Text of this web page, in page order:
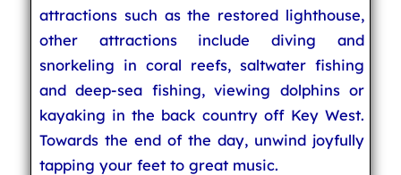
attractions such as the restored lighthouse,
other attractions include diving and
snorkeling in coral reefs, saltwater fishing
and deep-sea fishing, viewing dolphins or
kayaking in the back country off Key West.
Towards the end of the day, unwind joyfully
tapping your feet to great music.